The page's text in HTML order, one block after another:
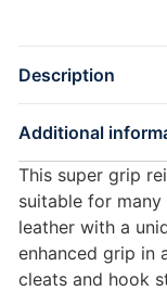
Description
Additional
This super grip
suitable for
leather with a
enhanced grip in
cleats and hook